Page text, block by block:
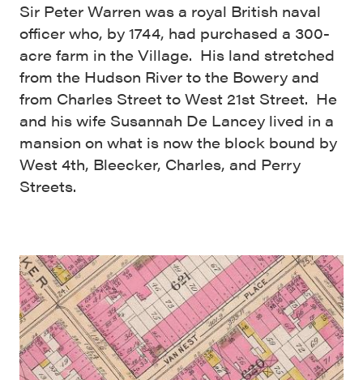
Sir Peter Warren was a royal British naval
officer who, by 1744, had purchased a 300-
acre farm in the Village. His land stretched
from the Hudson River to the Bowery and
from Charles Street to West 21st Street. He
and his wife Susannah De Lancey lived in a
mansion on what is now the block bound by
West 4th, Bleecker, Charles, and Perry
Streets.